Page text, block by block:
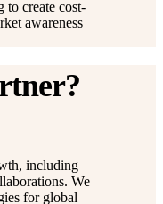
to create cost-
awareness
including
We
for global